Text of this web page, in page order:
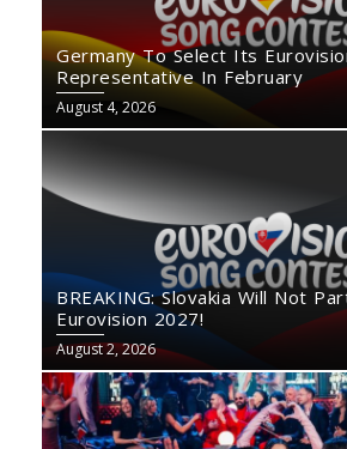
Germany To Select Its
Representative In February
August 4, 2026
BREAKING: Slovakia Will Not
Eurovision 2027!
August 2, 2026